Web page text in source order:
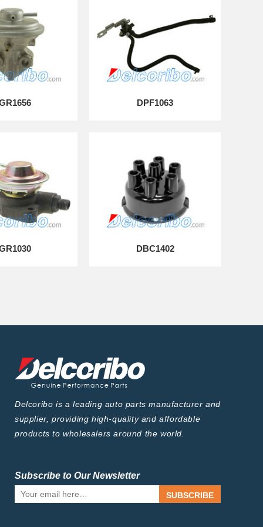
DPF1063
DBC1402
Delcoribo is a leading auto parts manufacturer and
supplier, providing high-quality and affordable
products to wholesalers around the world.
Subscribe to Our Newsletter
SUBSCRIBE